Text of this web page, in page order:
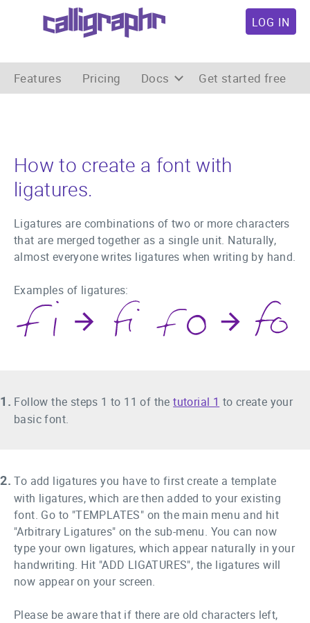
LOG IN
Features Pricing Docs Get started free
How to create a font with
ligatures.
Ligatures are combinations of two or more characters
that are merged together as a single unit. Naturally,
almost everyone writes ligatures when writing by hand.
Examples of ligatures:
1. Follow the steps 1 to 11 of thetutorial 1 to create your
basic font.
2. To add ligatures you have to first create a template
with ligatures, which are then added to your existing
font. Go to "TEMPLATES" on the main menu and hit
"Arbitrary Ligatures" on the sub-menu. You can now
type your own ligatures, which appear naturally in your
handwriting. Hit "ADD LIGATURES", the ligatures will
now appear on your screen.
Please be aware that if there are old characters left,